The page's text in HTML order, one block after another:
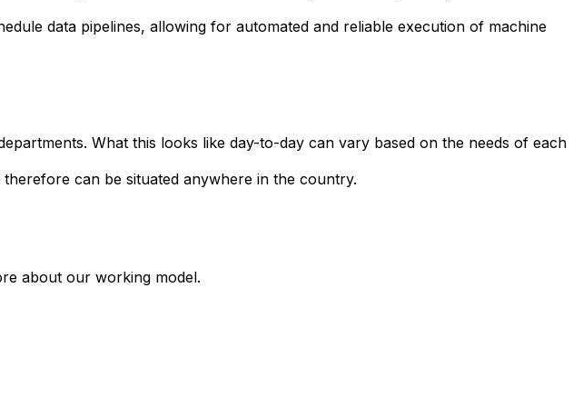
data pipelines, allowing for automated and reliable execution of machine
What this looks like day-to-day can vary based on the needs of each
can be situated anywhere in the country.
about our working model.